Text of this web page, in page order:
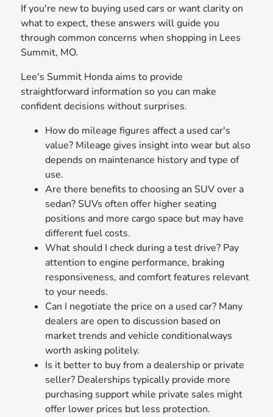
If you're new to buying used cars or want clarity on
what to expect, these answers will guide you
through common concerns when shopping in Lees
Summit, MO.
Lee's Summit Honda aims to provide
straightforward information so you can make
confident decisions without surprises.
How do mileage figures affect a used car's
value? Mileage gives insight into wear but also
depends on maintenance history and type of
use.
Are there benefits to choosing an SUV over a
sedan? SUVs often offer higher seating
positions and more cargo space but may have
different fuel costs.
What should I check during a test drive? Pay
attention to engine performance, braking
responsiveness, and comfort features relevant
to your needs.
Can I negotiate the price on a used car? Many
dealers are open to discussion based on
market trends and vehicle conditionalways
worth asking politely.
Is it better to buy from a dealership or private
seller? Dealerships typically provide more
purchasing support while private sales might
offer lower prices but less protection.